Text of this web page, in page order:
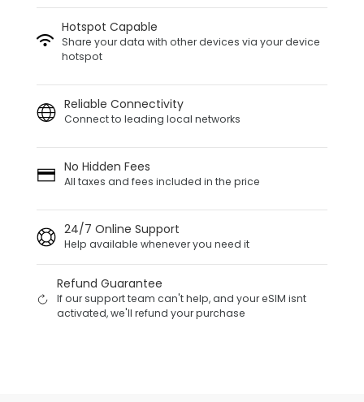
Hotspot Capable
Share your data with other devices via your device
hotspot
Reliable Connectivity
Connect to leading local networks
No Hidden Fees
All taxes and fees included in the price
24/7 Online Support
Help available whenever you need it
Refund Guarantee
If our support team can't help, and your eSIM isnt
activated, we'll refund your purchase